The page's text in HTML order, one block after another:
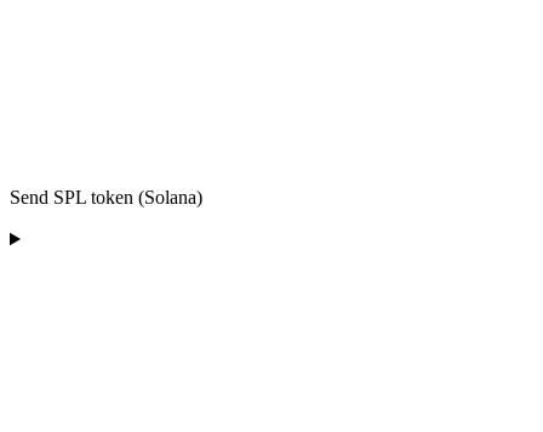
Send SPL token (Solana)